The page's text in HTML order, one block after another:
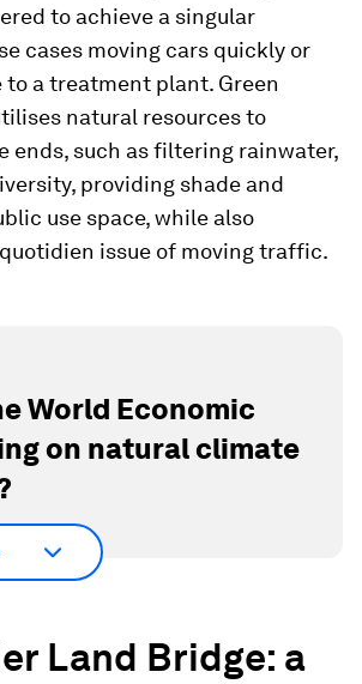
to achieve a singular
cases moving cars quickly or
to a treatment plant. Green
natural resources to
ends, such as filtering rainwater,
providing shade and
use space, while also
issue of moving traffic.
World Economic
on natural climate
Land Bridge: a